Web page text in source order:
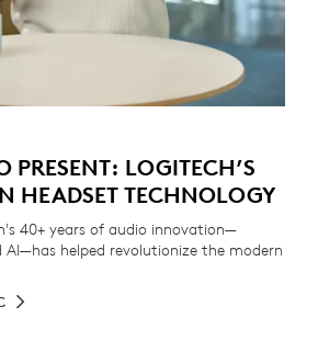
PRESENT: LOGITECH’S
HEADSET TECHNOLOGY
40+ years of audio innovation—
helped revolutionize the modern